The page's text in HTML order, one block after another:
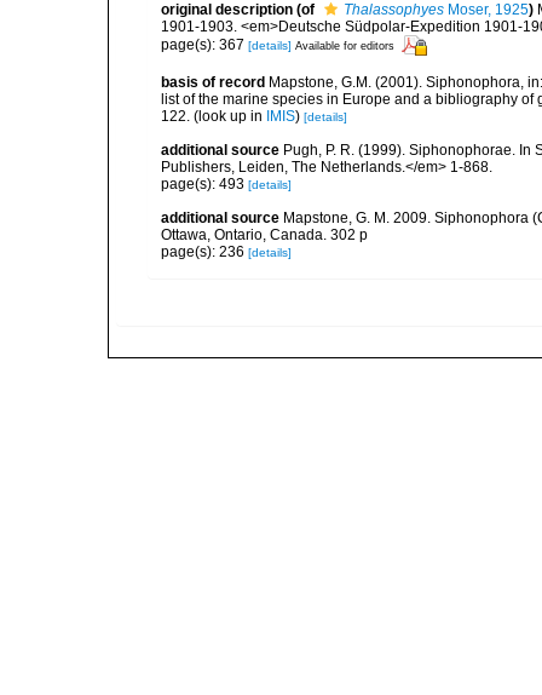
original description (of Thalassophyes Moser, 1925)
1901-1903. <em>Deutsche Südpolar-Expedition 1901-
page(s): 367 [details] Available for editors
basis of record Mapstone, G.M. (2001). Siphonophora,
list of the marine species in Europe and a bibliography
122. (look up in IMIS) [details]
additional source Pugh, P. R. (1999). Siphonophorae. In
Publishers, Leiden, The Netherlands.</em> 1-868.
page(s): 493 [details]
additional source Mapstone, G. M. 2009. Siphonophora
Ottawa, Ontario, Canada. 302 p
page(s): 236 [details]